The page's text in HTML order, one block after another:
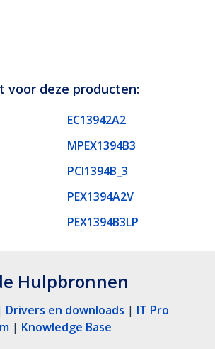
voor deze producten:
EC13942A2
MPEX1394B3
PCI1394B_3
PEX1394A2V
PEX1394B3LP
Hulpbronnen
Drivers en downloads | IT Pro
| Knowledge Base